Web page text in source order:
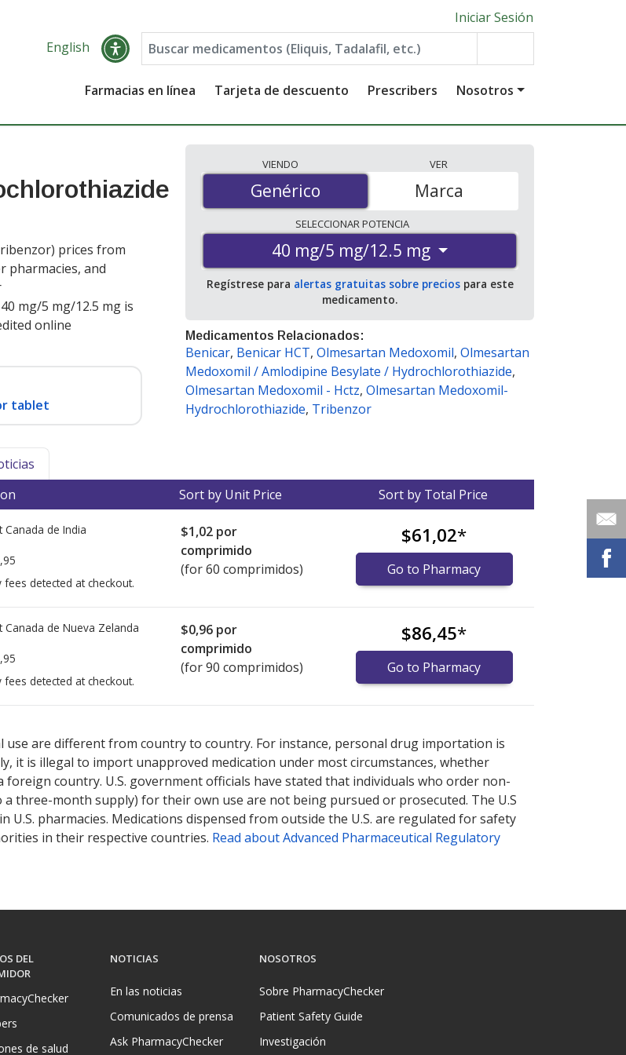
Iniciar Sesión
English
Farmacias en línea Tarjeta de descuento Prescribers Nosotros
prices from
pharmacies, and
mg/5 mg/12.5 mg is
online
tablet
VIENDO
Genérico
Genérico
VER
Marca
SELECCIONARPOTENCIA
40 mg/5 mg/12.5 mg
Regístrese para alertas gratuitas sobre preciospara este
medicamento.
Medicamentos Relacionados:
Benicar, Benicar HCT, Olmesartan Medoxomil, Olmesartan
Medoxomil / Amlodipine Besylate / Hydrochlorothiazide,
Olmesartan Medoxomil - Hctz, Olmesartan Medoxomil-
Hydrochlorothiazide, Tribenzor
Sort by Unit Price Sort by Total Price
Canada de India
detected at checkout.
$1,02 por
comprimido
(for 60 comprimidos)
$61,02*
Go to Pharmacy
Canada de Nueva Zelanda
detected at checkout.
$0,96 por
comprimido
(for 90 comprimidos)
$86,45*
Go to Pharmacy
are different from country to country. For instance, personal drug importation is
it is illegal to import unapproved medication under most circumstances, whether
country. U.S. government officials have stated that individuals who order non-
three-month supply) for their own use are not being pursued or prosecuted. The U.S
U.S. pharmacies. Medications dispensed from outside the U.S. are regulated for safety
in their respective countries. Read about Advanced Pharmaceutical Regulatory
DEL
de salud
NOTICIAS
En las noticias
Comunicados de prensa
Ask PharmacyChecker
NOSOTROS
Sobre PharmacyChecker
Patient Safety Guide
Investigación